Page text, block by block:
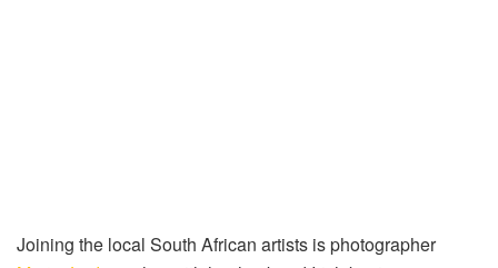
Joining the local South African artists is photographer